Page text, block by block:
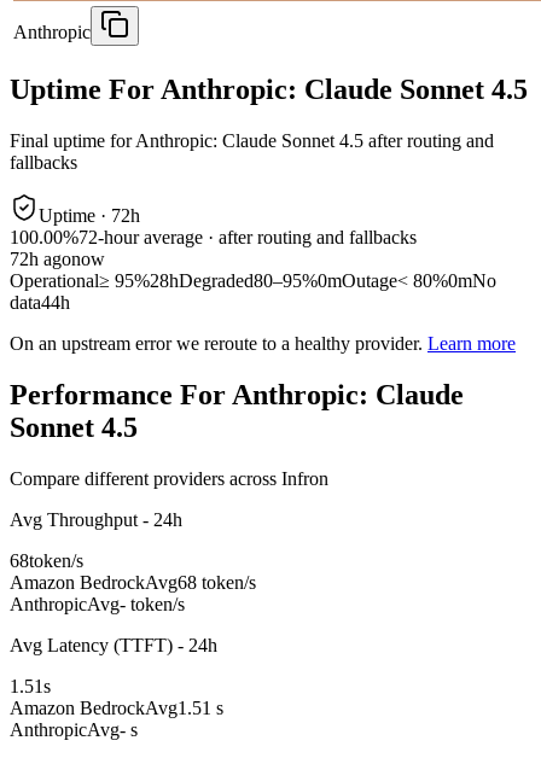
Anthropic
Uptime For Anthropic: Claude Sonnet 4.5
Final uptime forAnthropic: Claude Sonnet 4.5 after routing and
fallbacks
Uptime · 72h
100.00%72-hour average · after routing and fallbacks
72h agonow
Operational≥ 95%28hDegraded80–95%0mOutage< 80%0mNo
data44h
On an upstream error we reroute to a healthy provider. Learn more
Performance For Anthropic: Claude
Sonnet 4.5
Compare different providers across Infron
Avg Throughput - 24h
68token/s
Amazon BedrockAvg68 token/s
AnthropicAvg- token/s
Avg Latency (TTFT) - 24h
1.51s
Amazon BedrockAvg1.51 s
AnthropicAvg- s